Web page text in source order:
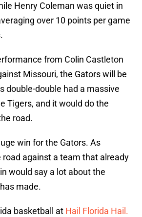
Henry Coleman was quiet in
over 10 points per game
from Colin Castleton
Missouri, the Gators will be
double-double had a massive
Tigers, and it would do the
road.
win for the Gators. As
road against a team that already
would say a lot about the
made.
basketball at Hail Florida Hail.